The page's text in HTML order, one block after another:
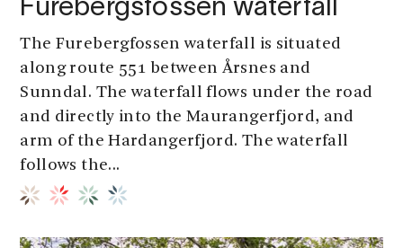
Furebergsfossen waterfall
The Furebergfossen waterfall is situated
along route 551 between Årsnes and
Sunndal. The waterfall flows under the road
and directly into the Maurangerfjord, and
arm of the Hardangerfjord. The waterfall
follows the...